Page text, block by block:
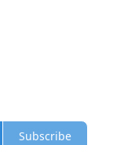
Subscribe